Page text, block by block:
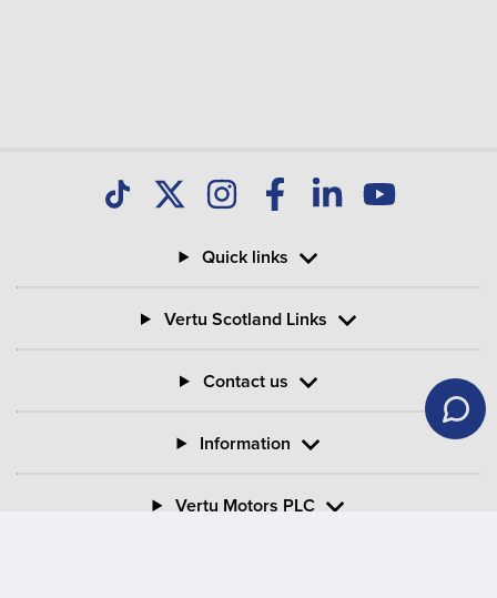
Quick links
Vertu Scotland Links
Contact us
Information
Vertu Motors PLC